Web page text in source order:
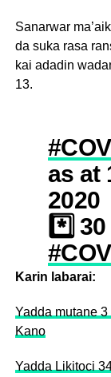
Sanarwar
da suka rasa
kai adadin
13.
as at
2020
*️⃣
*️⃣
Karin labarai:
Yadda mutane
Kano
Yadda Likitoci